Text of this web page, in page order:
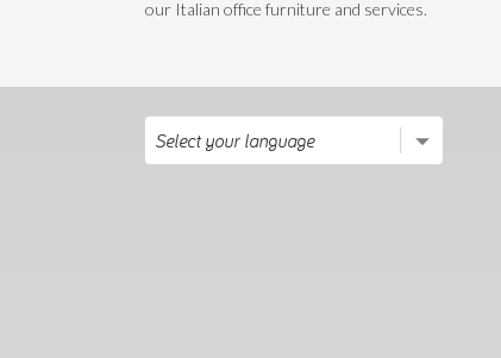
our Italian office furniture and services.